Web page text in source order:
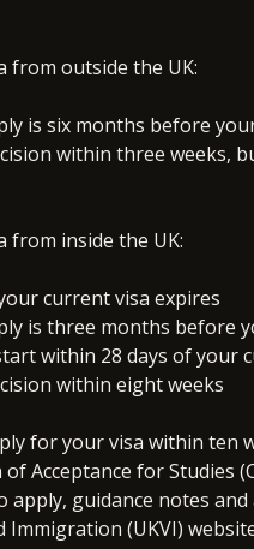
from outside the UK:
is six months before
within three weeks,
from inside the UK:
current visa expires
is three months before
within 28 days of your
within eight weeks
for your visa within ten
Acceptance for Studies
apply, guidance notes
Immigration (UKVI)